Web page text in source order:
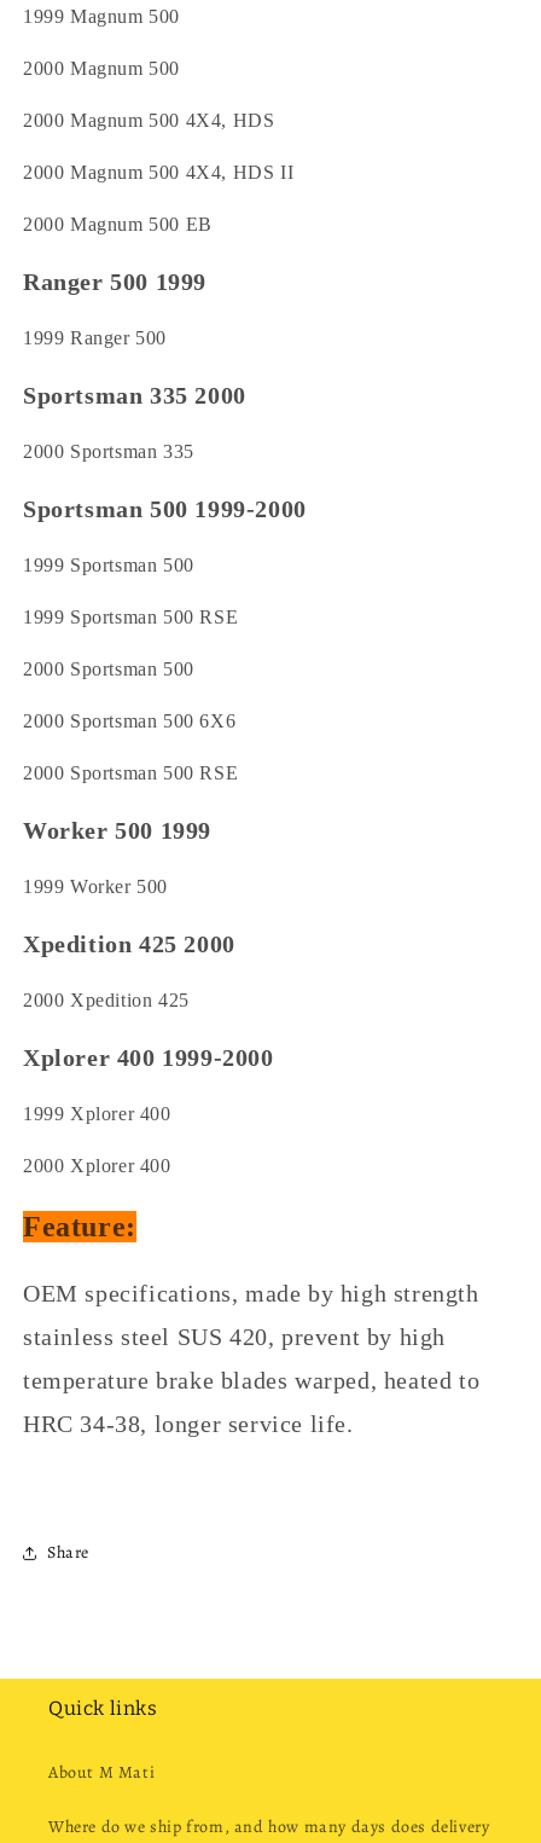
1999 Magnum 500
2000 Magnum 500
2000 Magnum 500 4X4, HDS
2000 Magnum 500 4X4, HDS II
2000 Magnum 500 EB
Ranger 500 1999
1999 Ranger 500
Sportsman 335 2000
2000 Sportsman 335
Sportsman 500 1999-2000
1999 Sportsman 500
1999 Sportsman 500 RSE
2000 Sportsman 500
2000 Sportsman 500 6X6
2000 Sportsman 500 RSE
Worker 500 1999
1999 Worker 500
Xpedition 425 2000
2000 Xpedition 425
Xplorer 400 1999-2000
1999 Xplorer 400
2000 Xplorer 400
Feature:
OEM specifications, made by high strength
stainless steel SUS 420, prevent by high
temperature brake blades warped, heated to
HRC 34-38, longer service life.
Share
Quick links
About M Mati
Where do we ship from, and how many days does delivery